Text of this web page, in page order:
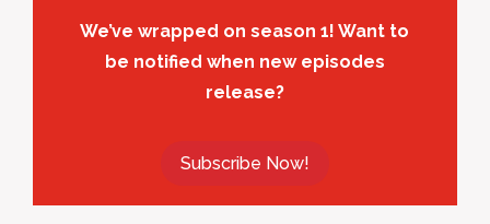
We’ve wrapped on season 1! Want to
be notified when new episodes
release?
Subscribe Now!